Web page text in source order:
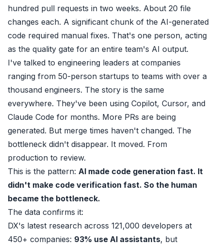
hundred pull requests in two weeks. About 20 file
changes each. A significant chunk of the AI-generated
code required manual fixes. That's one person, acting
as the quality gate for an entire team's AI output.
I've talked to engineering leaders at companies
ranging from 50-person startups to teams with over a
thousand engineers. The story is the same
everywhere. They've been using Copilot, Cursor, and
Claude Code for months. More PRs are being
generated. But merge times haven't changed. The
bottleneck didn't disappear. It moved. From
production to review.
This is the pattern: AI made code generation fast. It
didn't make code verification fast. So the human
became the bottleneck.
The data confirms it:
DX's latest research across 121,000 developers at
450+ companies: 93% use AI assistants, but